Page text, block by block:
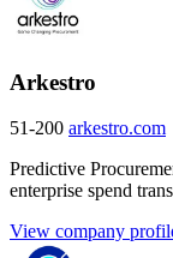
Arkestro
51-200 arkestro.com
Predictive
enterprise spend
View company